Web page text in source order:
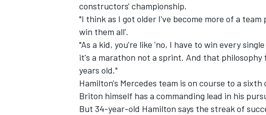
IMSA DTM
constructors' championship.
"I think as I got older I've become more of a
win them all'.
"As a kid, you're like 'no, I have to win every
it's a marathon not a sprint. And that philosophy
years old."
Hamilton's Mercedes team is on course to a
Briton himself has a commanding lead in his
But 34-year-old Hamilton says the streak of